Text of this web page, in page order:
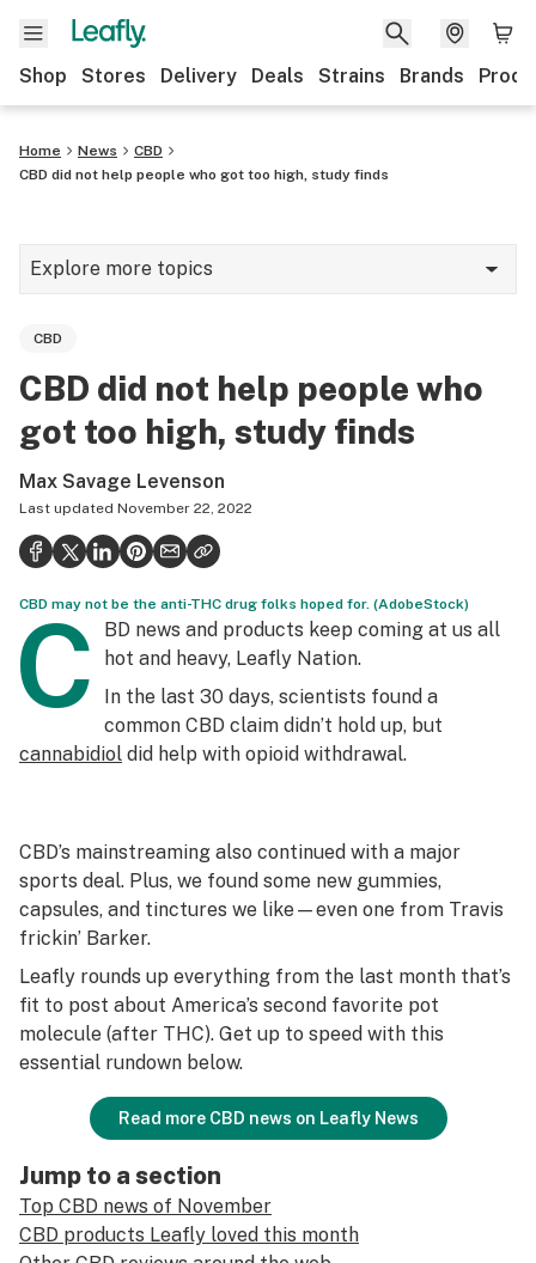
Shop Stores Delivery Deals Strains Brands
Home News
CBD
CBD did not help people who got too high, study finds
Explore more topics
Strains & products
Growing
Health
Science & tech
Leafly USA
Podcasts
Learn
CBD
CBD did not help people who
got too high, study finds
Max Savage Levenson
Last updated November 22, 2022
CBD may not be the anti-THC drug folks hoped for. (AdobeStock)
C
BD news and products keep coming at us all
hot and heavy, Leafly Nation.
In the last 30 days, scientists found a
common CBD claim didn’t hold up, but
cannabidiol did help with opioid withdrawal.
CBD’s mainstreaming also continued with a major
sports deal. Plus, we found some new gummies,
capsules, and tinctures we like—even one from Travis
frickin’ Barker.
Leafly rounds up everything from the last month that’s
fit to post about America’s second favorite pot
molecule (after THC). Get up to speed with this
essential rundown below.
Read more CBD news on Leafly News
Jump to a section
Top CBD news of November
CBD products Leafly loved this month